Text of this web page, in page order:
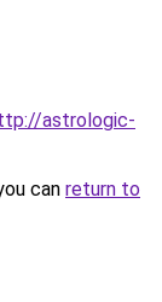
astrologic-
can return to